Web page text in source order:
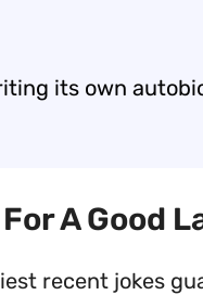
its own
A Good
recent jokes